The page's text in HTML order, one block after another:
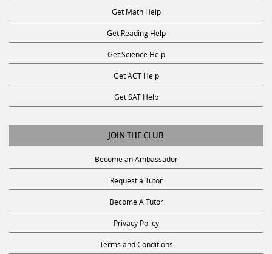
Get Math Help
Get Reading Help
Get Science Help
Get ACT Help
Get SAT Help
JOIN THE CLUB
Become an Ambassador
Request a Tutor
Become A Tutor
Privacy Policy
Terms and Conditions